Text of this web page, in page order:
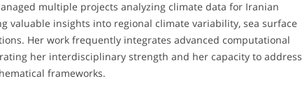
multiple projects analyzing climate data for Iranian
valuable insights into regional climate variability, sea surface
Her work frequently integrates advanced computational
her interdisciplinary strength and her capacity to address
frameworks.